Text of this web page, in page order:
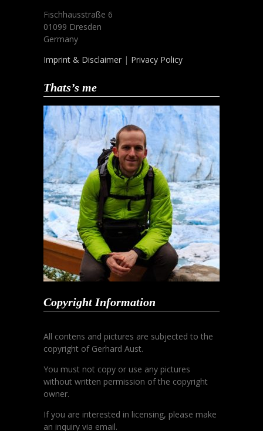
Fischhausstraße 6
01099 Dresden
Germany
Imprint & Disclaimer | Privacy Policy
Thats’s me
Copyright Information
All contens and pictures are subjected to the
copyright of Gerhard Aust.
You must not copy or use any pictures
without written permission of the copyright
owner.
If you are interested in licensing, please make
an inquiry via email.